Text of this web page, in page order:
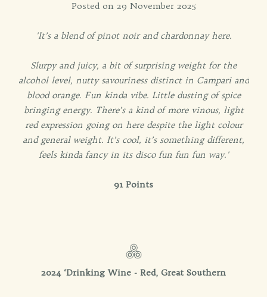
Posted on 29 November 2025
'It’s a blend of pinot noir and chardonnay here.
Slurpy and juicy, a bit of surprising weight for the
alcohol level, nutty savouriness distinct in Campari and
blood orange. Fun kinda vibe. Little dusting of spice
bringing energy. There’s a kind of more vinous, light
red expression going on here despite the light colour
and general weight. It’s cool, it’s something different,
feels kinda fancy in its disco fun fun fun way.'
91 Points
2024 ‘Drinking Wine - Red, Great Southern